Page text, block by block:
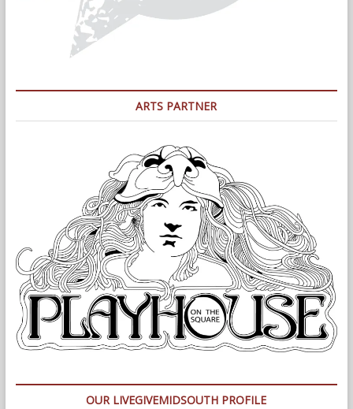
ARTS PARTNER
OUR LIVEGIVEMIDSOUTH PROFILE